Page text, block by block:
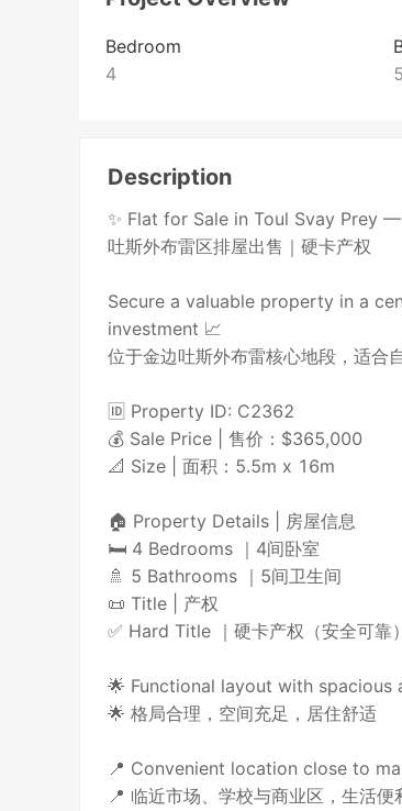
Bedroom
4
5
Description
✨ Flat for Sale in Toul Svay Prey
吐斯外布雷区排屋出售｜硬卡产权
Secure a valuable property in a
investment 📈
位于金边吐斯外布雷核心地段，适合
🆔 Property ID: C2362
💰 Sale Price | 售价：$365,000
📐 Size | 面积：5.5m x 16m
🏠 Property Details | 房屋信息
🛏️ 4 Bedrooms ｜4间卧室
🚿 5 Bathrooms ｜5间卫生间
📜 Title | 产权
✅ Hard Title ｜硬卡产权（安全可靠）
🌟 Functional layout with
🌟 格局合理，空间充足，居住舒适
📍 Convenient location close to
📍 临近市场、学校与商业区，生活便